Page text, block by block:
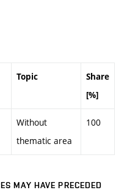
Topic
Share
[%]
Without
thematic area
100
MAY HAVE PRECEDED